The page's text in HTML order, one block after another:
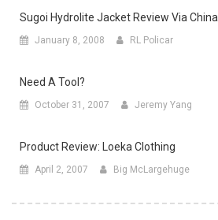
Sugoi Hydrolite Jacket Review Via China
January 8, 2008 RL Policar
Need A Tool?
October 31, 2007 Jeremy Yang
Product Review: Loeka Clothing
April 2, 2007 Big McLargehuge